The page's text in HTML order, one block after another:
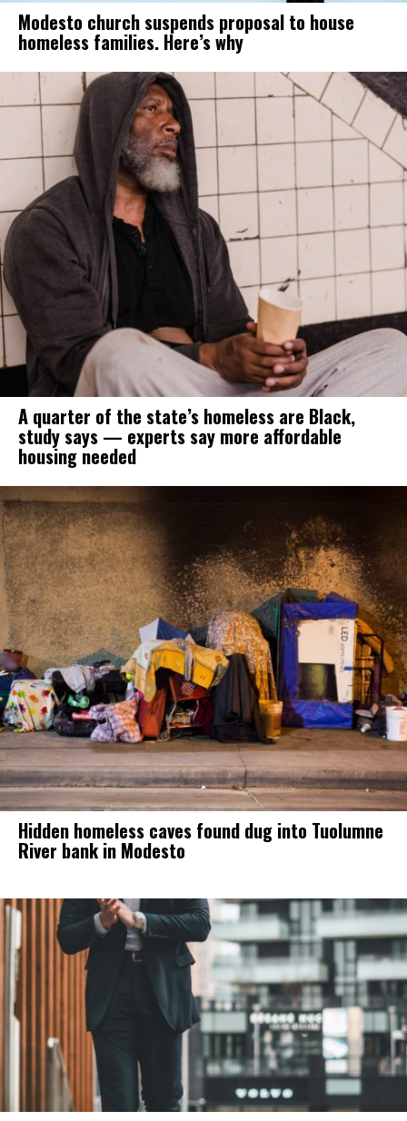
Modesto church suspends proposal to house
homeless families. Here’s why
A quarter of the state’s homeless are Black,
study says — experts say more affordable
housing needed
Hidden homeless caves found dug into Tuolumne
River bank in Modesto